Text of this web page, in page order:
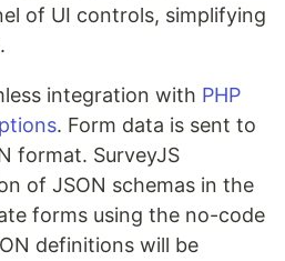
of UI controls, simplifying
integration with PHP
. Form data is sent to
format. SurveyJS
of JSON schemas in the
forms using the no-code
definitions will be